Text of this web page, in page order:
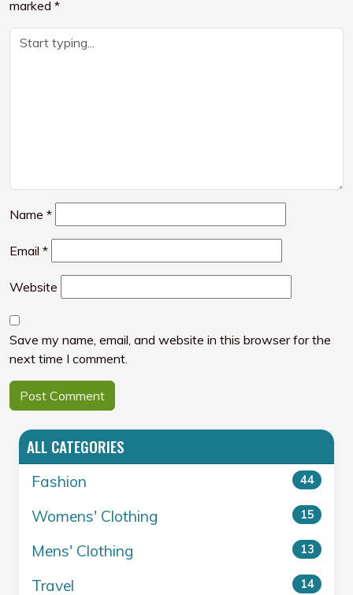
marked *
Name *
Email *
Website
Save my name, email, and website in this browser for the
next time I comment.
ALL CATEGORIES
Fashion 44
Womens' Clothing 15
Mens' Clothing 13
Travel 14